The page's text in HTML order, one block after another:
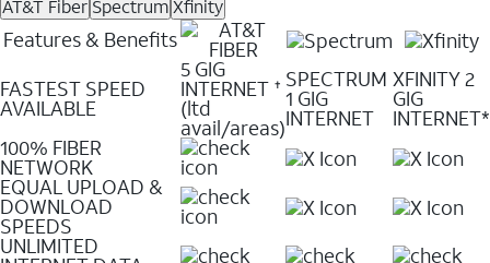
AT&T Fiber SpectrumXfinity
Features & Benefits
FASTEST SPEED
AVAILABLE
5 GIG
INTERNET ✝
(ltd
avail/areas)
SPECTRUM
1 GIG
INTERNET
XFINITY 2
GIG
INTERNET*
100% FIBER
NETWORK
EQUAL UPLOAD &
DOWNLOAD
SPEEDS
UNLIMITED